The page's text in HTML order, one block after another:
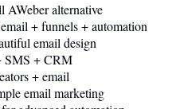
alternative
+ funnels + automation
email design
SMS + CRM
+ email
email marketing